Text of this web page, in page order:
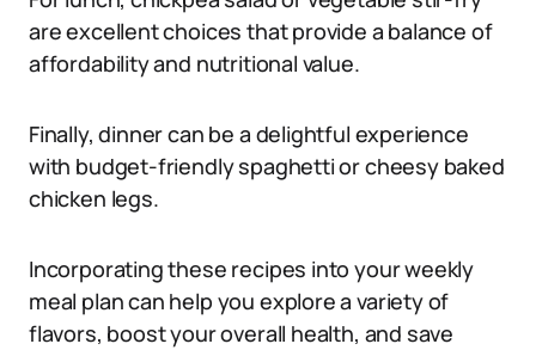
are excellent choices that provide a balance of
affordability and nutritional value.
Finally, dinner can be a delightful experience
with budget-friendly spaghetti or cheesy baked
chicken legs.
Incorporating these recipes into your weekly
meal plan can help you explore a variety of
flavors, boost your overall health, and save